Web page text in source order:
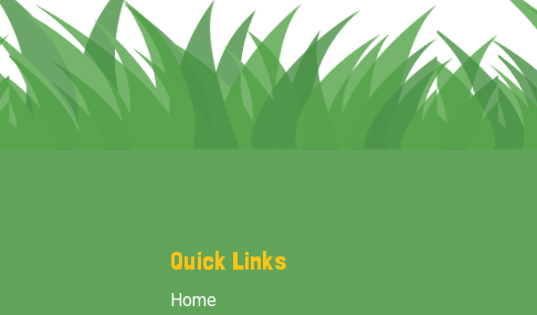
Quick Links
Home